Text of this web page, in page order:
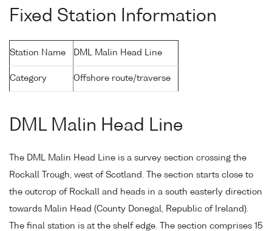
Fixed Station Information
Station Name DML Malin Head Line
Category Offshore route/traverse
DML Malin Head Line
The DML Malin Head Line is a survey section crossing the
Rockall Trough, west of Scotland. The section starts close to
the outcrop of Rockall and heads in a south easterly direction
towards Malin Head (County Donegal, Republic of Ireland).
The final station is at the shelf edge. The section comprises 15